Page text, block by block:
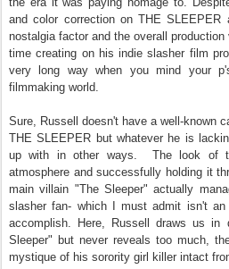
and color correction on THE SLEEPER
nostalgia factor and the overall
time creating on his indie slasher film
very long way when you mind your
filmmaking world.
Sure, Russell doesn't have a well-known
THE SLEEPER but whatever he is
up with in other ways.
The look of
atmosphere and successfully holding it
main villain "The Sleeper" actually
slasher fan- which I must admit isn't
accomplish. Here, Russell draws us
Sleeper" but never reveals too much,
mystique of his sorority girl killer intact